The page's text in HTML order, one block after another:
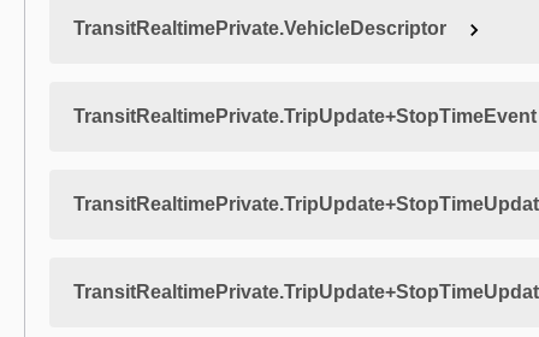
TransitRealtimePrivate.VehicleDescriptor
TransitRealtimePrivate.TripUpdate+StopTimeEvent